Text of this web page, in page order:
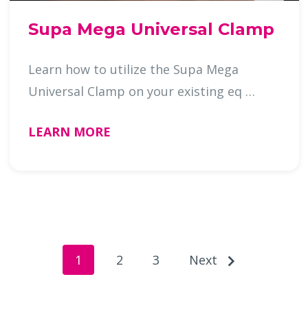
Supa Mega Universal Clamp
Learn how to utilize the Supa Mega
Universal Clamp on your existing eq …
LEARN MORE
1 2 3 Next